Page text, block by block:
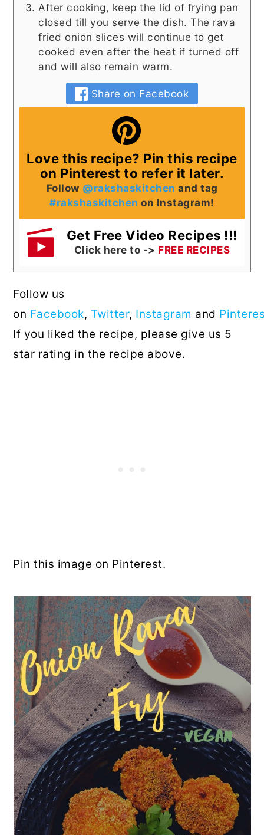
After cooking, keep the lid of frying pan
closed till you serve the dish. The rava
fried onion slices will continue to get
cooked even after the heat if turned off
and will also remain warm.
Share on Facebook
Love this recipe? Pin this recipe
on Pinterest to refer it later.
Follow @rakshaskitchen and tag
#rakshaskitchen on Instagram!
Get Free Video Recipes !!!
Click here to -> FREE RECIPES
Follow us
on Facebook, Twitter, Instagram and
If you liked the recipe, please give us 5
star rating in the recipe above.
Pin this image on Pinterest.